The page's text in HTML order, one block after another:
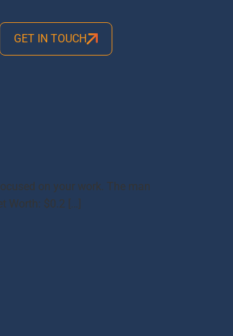
GET IN TOUCH
on your work. The man
Worth: $0.2 […]